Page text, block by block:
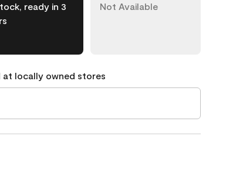
ready in 3
Not Available
at locally owned stores